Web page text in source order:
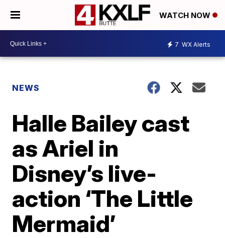
WATCH NOW
7 WX Alerts
NEWS
Halle Bailey cast
as Ariel in
Disney’s live-
action ‘The Little
Mermaid’